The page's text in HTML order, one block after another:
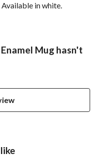
in white.
Enamel Mug hasn't